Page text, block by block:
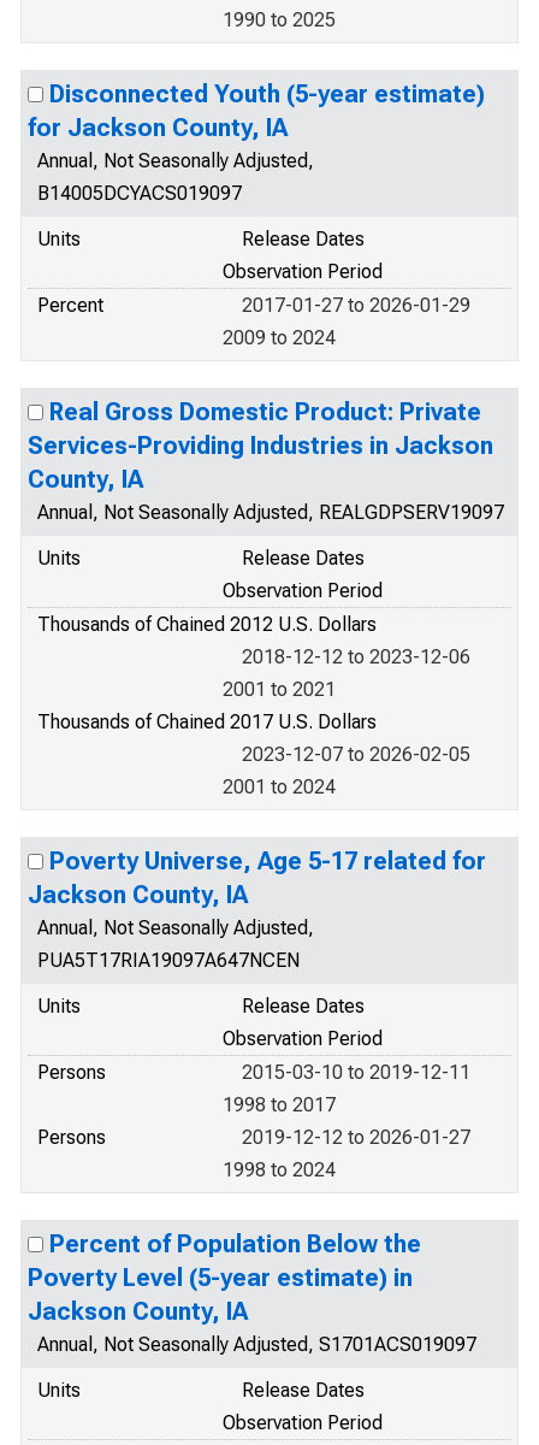
1990 to 2025
Disconnected Youth (5-year estimate)
for Jackson County, IA
Annual, Not Seasonally Adjusted,
B14005DCYACS019097
Units
Release Dates
Observation Period
Percent
2017-01-27 to 2026-01-29
2009 to 2024
Real Gross Domestic Product: Private
Services-Providing Industries in Jackson
County, IA
Annual, Not Seasonally Adjusted, REALGDPSERV19097
Units
Release Dates
Observation Period
Thousands of Chained 2012 U.S. Dollars
2018-12-12 to 2023-12-06
2001 to 2021
Thousands of Chained 2017 U.S. Dollars
2023-12-07 to 2026-02-05
2001 to 2024
Poverty Universe, Age 5-17 related for
Jackson County, IA
Annual, Not Seasonally Adjusted,
PUA5T17RIA19097A647NCEN
Units
Release Dates
Observation Period
Persons
2015-03-10 to 2019-12-11
1998 to 2017
Persons
2019-12-12 to 2026-01-27
1998 to 2024
Percent of Population Below the
Poverty Level (5-year estimate) in
Jackson County, IA
Annual, Not Seasonally Adjusted, S1701ACS019097
Units
Release Dates
Observation Period